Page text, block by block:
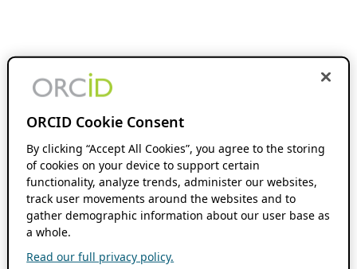
ORCID Cookie Consent
By clicking “Accept All Cookies”, you agree to the storing
of cookies on your device to support certain
functionality, analyze trends, administer our websites,
track user movements around the websites and to
gather demographic information about our user base as
a whole.
Read our full privacy policy.